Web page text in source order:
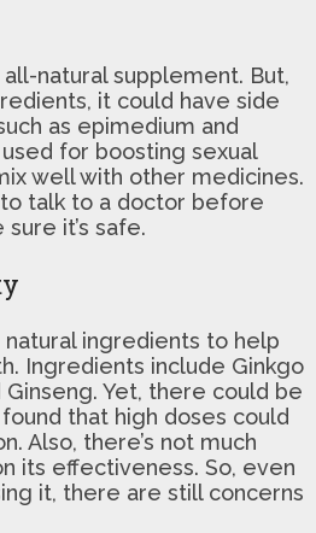
all-natural supplement. But,
it could have side
as epimedium and
for boosting sexual
well with other medicines.
to talk to a doctor before
it’s safe.
natural ingredients to help
Ingredients include Ginkgo
Ginseng. Yet, there could be
that high doses could
Also, there’s not much
its effectiveness. So, even
it, there are still concerns